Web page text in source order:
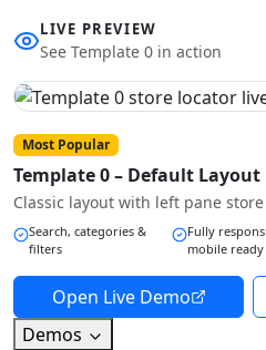
LIVE PREVIEW
See Template 0 in action
Most Popular
Template 0 – Default Layout
Classic layout with left pane
Search, categories &
filters
Fully
mobile ready
Open Live Demo
Demos